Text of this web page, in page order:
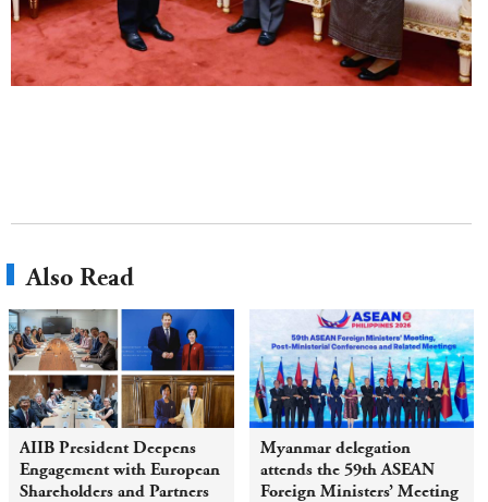
Also Read
AIIB President Deepens
Engagement with European
Shareholders and Partners
Myanmar delegation
attends the 59th ASEAN
Foreign Ministers’ Meeting